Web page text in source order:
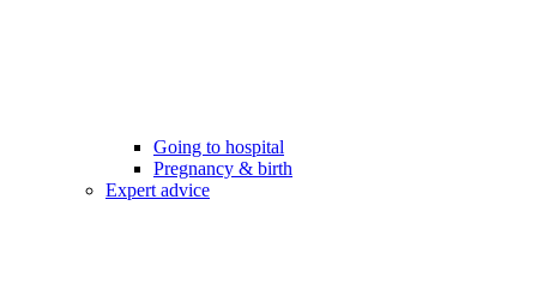
Going to hospital
Pregnancy & birth
Expert advice